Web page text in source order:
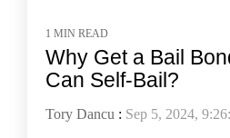
1 MIN READ
Why Get a Bail
Can Self-Bail?
Tory Dancu : Sep 5, 2024,